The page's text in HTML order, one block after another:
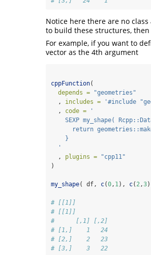
Notice here there are no
to build these structures,
For example, if you want to
vector as the 4th argument
cppFunction(
depends =
"geometries"
  ,
includes =
'#include
  ,
code =
'
SEXP my_shape(
return
    }
  '
  ,
plugins =
"cpp11"
)
my_shape( df, c(0, 1), c( 2,3
# [[1]]
# [[1]]
#      [,1] [,2]
# [1,]    1   24
# [2,]    2   23
# [3,]    3   22